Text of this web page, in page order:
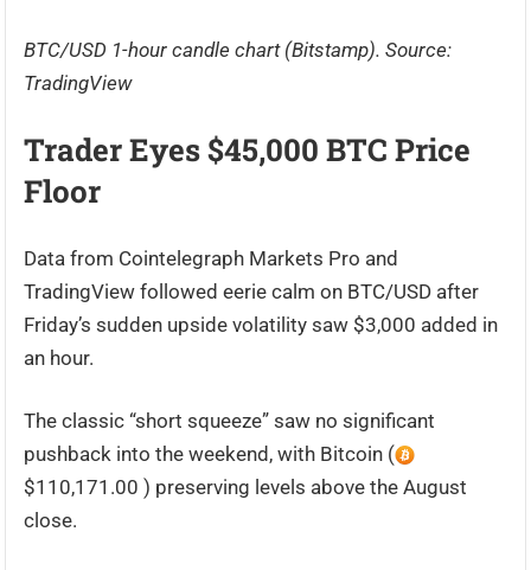
BTC/USD 1-hour candle chart (Bitstamp). Source:
TradingView
Trader Eyes $45,000 BTC Price
Floor
Data from Cointelegraph Markets Pro and
TradingView followed eerie calm on BTC/USD after
Friday’s sudden upside volatility saw $3,000 added in
an hour.
The classic “short squeeze” saw no significant
pushback into the weekend, with Bitcoin (
$110,171.00 ) preserving levels above the August
close.